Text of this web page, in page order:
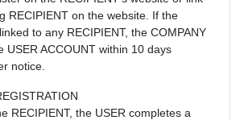
RECIPIENT on the website. If the
to any RECIPIENT, the COMPANY
USER ACCOUNT within 10 days
notice.
RECIPIENT, the USER completes a